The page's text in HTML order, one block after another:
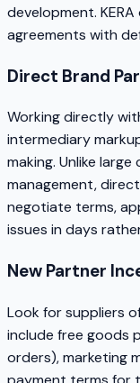
development.
agreements with
Direct Brand
Working directly
intermediary
making. Unlike
management,
negotiate terms,
issues in days
New Partner
Look for suppliers
include free goods
orders), marketing